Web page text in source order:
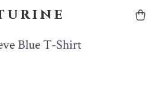
Blue T-Shirt